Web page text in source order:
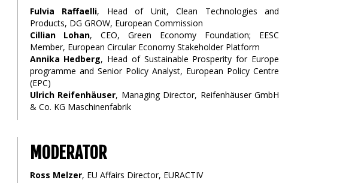
Fulvia Raffaelli, Head of Unit, Clean Technologies and
Products, DG GROW, European Commission
Cillian Lohan, CEO, Green Economy Foundation; EESC
Member, European Circular Economy Stakeholder Platform
Annika Hedberg, Head of Sustainable Prosperity for Europe
programme and Senior Policy Analyst, European Policy Centre
(EPC)
Ulrich Reifenhäuser, Managing Director, Reifenhäuser GmbH
& Co. KG Maschinenfabrik
MODERATOR
Ross Melzer, EU Affairs Director, EURACTIV